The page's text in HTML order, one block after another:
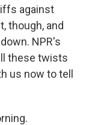
against
though, and
NPR's
these twists
us now to tell